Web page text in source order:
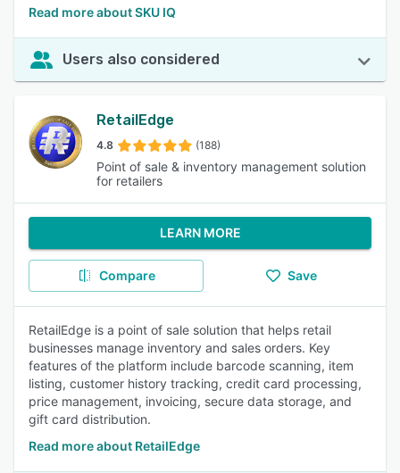
Read more about SKU IQ
Users also considered
RetailEdge
4.8 (188)
Point of sale & inventory management solution
for retailers
LEARN MORE
Compare Save
RetailEdge is a point of sale solution that helps retail
businesses manage inventory and sales orders. Key
features of the platform include barcode scanning, item
listing, customer history tracking, credit card processing,
price management, invoicing, secure data storage, and
gift card distribution.
Read more about RetailEdge